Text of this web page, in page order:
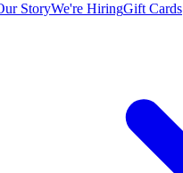
StoryWe're HiringGift Cards